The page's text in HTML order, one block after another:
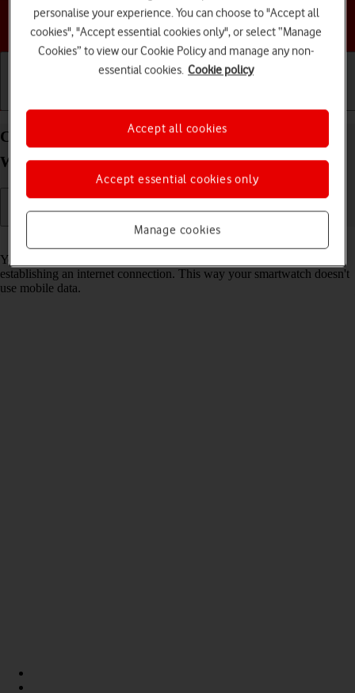
Choose a help topic
Connect to a Wi-Fi network on your Google Pixel
Watch Android Wear OS
Read help info
You can use Wi-Fi as an alternative to the mobile network when
establishing an internet connection. This way your smartwatch doesn't
use mobile data.
personalise your experience. You can choose to "Accept all
cookies", "Accept essential cookies only", or select “Manage
Cookies” to view our Cookie Policy and manage any non-
essential cookies. Cookie policy
Manage cookies
Accept essential cookies only
Accept all cookies